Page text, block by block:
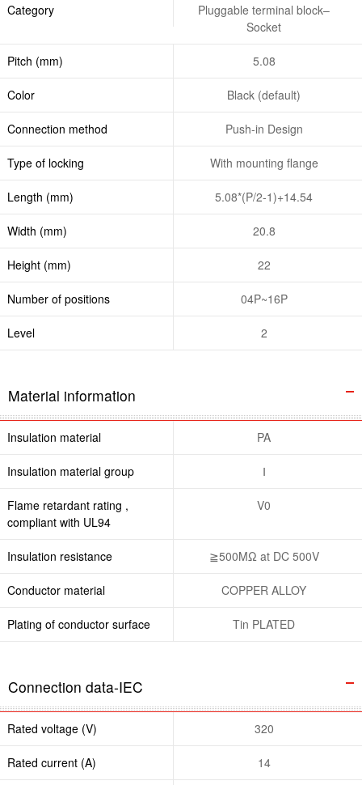
Category
Pluggable terminal block–
Socket
Pitch (mm) 5.08
Color Black (default)
Connection method Push-in Design
Type of locking With mounting flange
Length (mm) 5.08*(P/2-1)+14.54
Width (mm) 20.8
Height (mm) 22
Number of positions 04P~16P
Level 2
Material information
Insulation material PA
Insulation material group Ⅰ
Flame retardant rating ,
compliant with UL94
V0
Insulation resistance ≧500MΩ at DC 500V
Conductor material COPPER ALLOY
Plating of conductor surface Tin PLATED
Connection data-IEC
Rated voltage (V) 320
Rated current (A) 14